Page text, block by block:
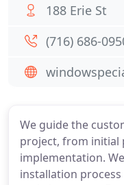
We guide the
project, from initial
implementation.
installation
188 Erie St
(716) 686-